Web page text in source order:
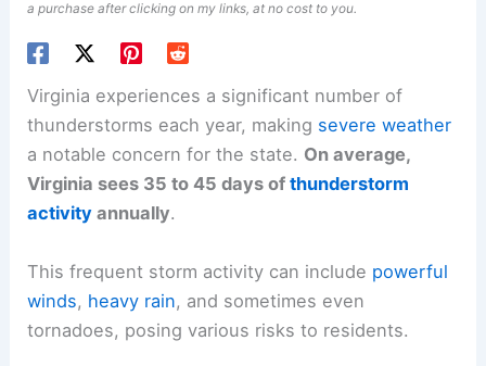
a purchase after clicking on my links, at no cost to you.
Virginia experiences a significant number of
thunderstorms each year, making severe weather
a notable concern for the state. On average,
Virginia sees 35 to 45 days ofthunderstorm
activity annually.
This frequent storm activity can include powerful
winds, heavy rain, and sometimes even
tornadoes, posing various risks to residents.